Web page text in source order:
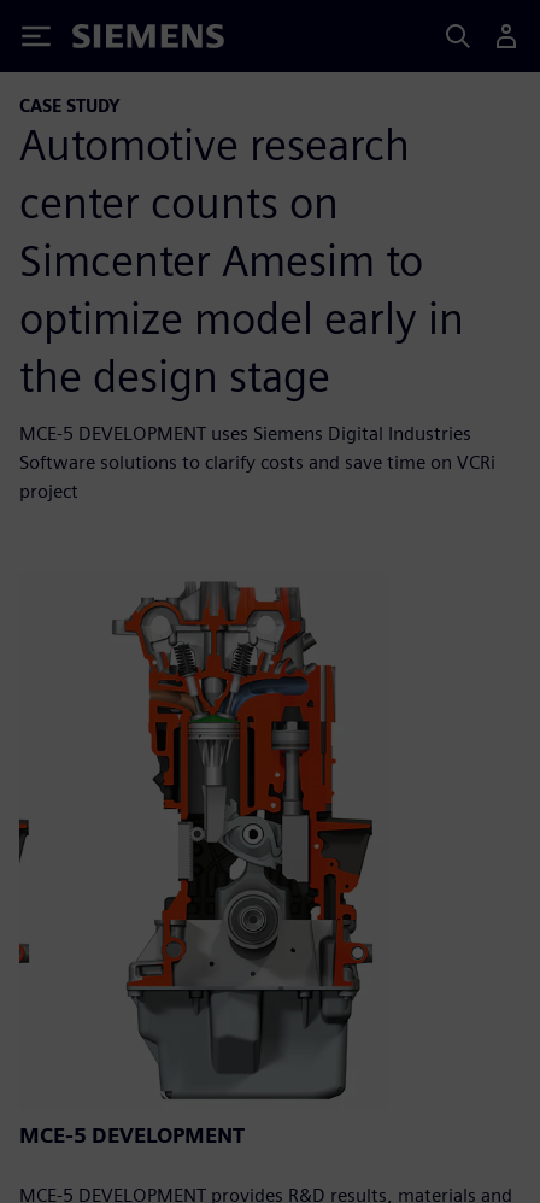
Siemens
CASE STUDY
Automotive research
center counts on
Simcenter Amesim to
optimize model early in
the design stage
MCE-5 DEVELOPMENT uses Siemens Digital Industries
Software solutions to clarify costs and save time on VCRi
project
MCE-5 DEVELOPMENT
MCE-5 DEVELOPMENT provides R&D results, materials and